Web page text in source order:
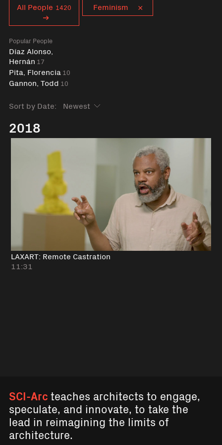
All People 1420
Popular People
Díaz Alonso,
Hernán 17
Pita, Florencia 10
Gannon, Todd 10
Feminism
Sort by Date:
2018
LAXART: Remote Castration
11:31
SCI-Arcteaches architects to engage,
speculate, and innovate, to take the
lead in reimagining the limits of
architecture.